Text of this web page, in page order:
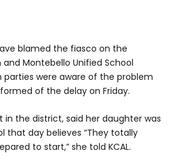
blamed the fiasco on the
Montebello Unified School
were aware of the problem
of the delay on Friday.
in the district, said her daughter was
that day believes “They totally
to start,” she told KCAL.